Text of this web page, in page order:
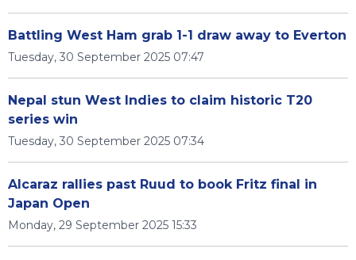
Battling West Ham grab 1-1 draw away to Everton
Tuesday, 30 September 2025 07:47
Nepal stun West Indies to claim historic T20
series win
Tuesday, 30 September 2025 07:34
Alcaraz rallies past Ruud to book Fritz final in
Japan Open
Monday, 29 September 2025 15:33